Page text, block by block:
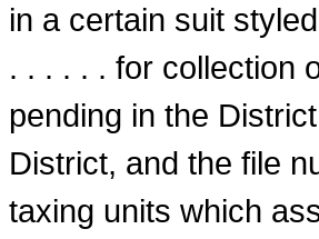
in a certain suit
. . . . . . for collection
pending in the
District, and the file
taxing units which